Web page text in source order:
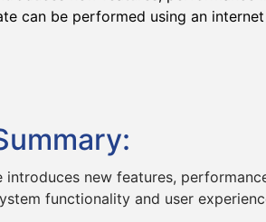
can be performed using an
introduces new features,
functionality and user